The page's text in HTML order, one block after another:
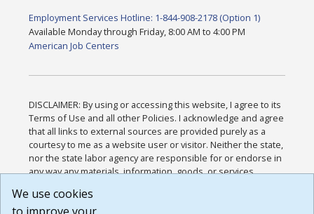
Employment Services Hotline: 1-844-908-2178 (Option 1)
Available Monday through Friday, 8:00 AM to 4:00 PM
American Job Centers
DISCLAIMER: By using or accessing this website, I agree to its
Terms of Use and all other Policies. I acknowledge and agree
that all links to external sources are provided purely as a
courtesy to me as a website user or visitor. Neither the state,
nor the state labor agency are responsible for or endorse in
any way any materials, information, goods, or services
or any other practices of such sites. I acknowledge and
agree that the Terms of Use and all other Policies for this
We use cookies